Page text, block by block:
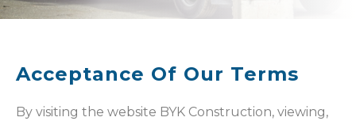
Acceptance Of Our Terms
By visiting the website BYK Construction, viewing,